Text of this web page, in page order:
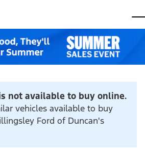
not available to buy online.
vehicles available to buy
Ford of Duncan's